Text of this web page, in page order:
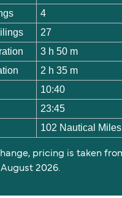
4
27
3 h 50 m
2 h 35 m
10:40
23:45
102 Nautical Miles
pricing is taken
2026.